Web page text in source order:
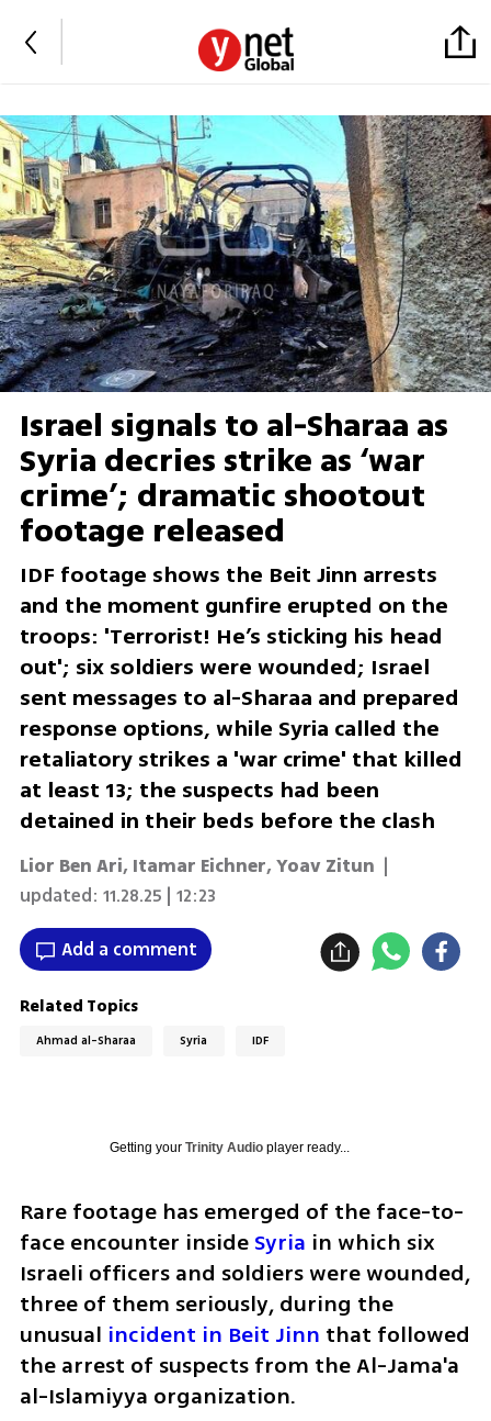
Israel signals to al-Sharaa as
Syria decries strike as ‘war
crime’; dramatic shootout
footage released
IDF footage shows the Beit Jinn arrests
and the moment gunfire erupted on the
troops: 'Terrorist! He’s sticking his head
out'; six soldiers were wounded; Israel
sent messages to al-Sharaa and prepared
response options, while Syria called the
retaliatory strikes a 'war crime' that killed
at least 13; the suspects had been
detained in their beds before the clash
Lior Ben Ari, Itamar Eichner, Yoav Zitun |
updated: 11.28.25 | 12:23
Add a comment
Related Topics
Ahmad al-Sharaa Syria IDF
Getting your Trinity Audioplayer ready...
Rare footage has emerged of the face-to-
face encounter inside Syria in which six
Israeli officers and soldiers were wounded,
three of them seriously, during the
unusual incident in Beit Jinn that followed
the arrest of suspects from the Al-Jama'a
al-Islamiyya organization.